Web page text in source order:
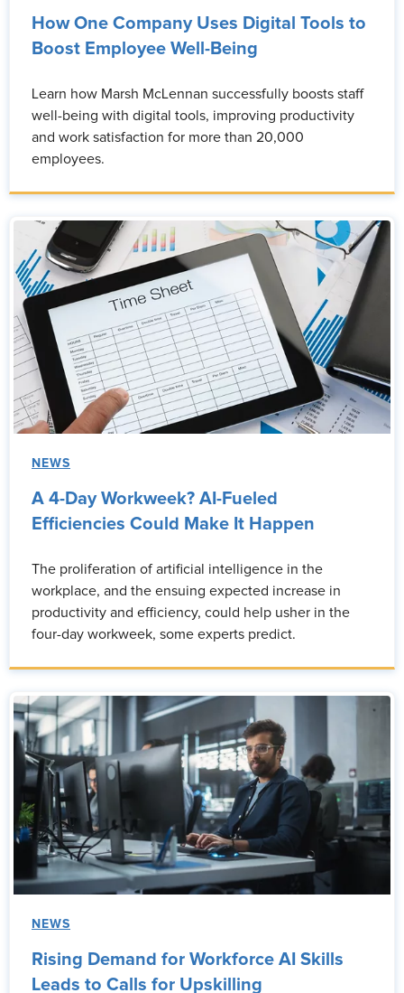
How One Company Uses Digital Tools to
Boost Employee Well-Being
Learn how Marsh McLennan successfully boosts staff
well-being with digital tools, improving productivity
and work satisfaction for more than 20,000
employees.
NEWS
A 4-Day Workweek? AI-Fueled
Efficiencies Could Make It Happen
The proliferation of artificial intelligence in the
workplace, and the ensuing expected increase in
productivity and efficiency, could help usher in the
four-day workweek, some experts predict.
NEWS
Rising Demand for Workforce AI Skills
Leads to Calls for Upskilling